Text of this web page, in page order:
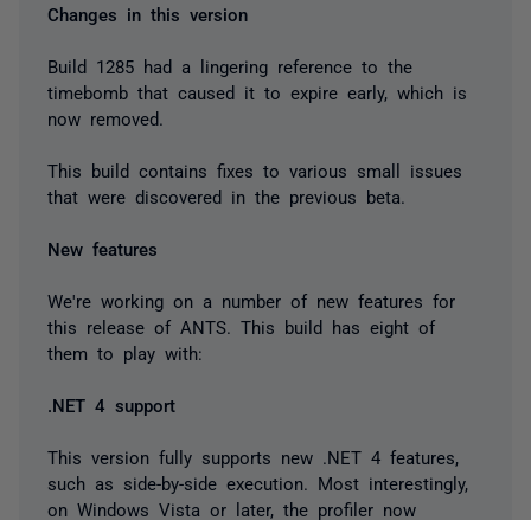
Changes in this version
Build 1285 had a lingering reference to the
timebomb that caused it to expire early, which is
now removed.
This build contains fixes to various small issues
that were discovered in the previous beta.
New features
We're working on a number of new features for
this release of ANTS. This build has eight of
them to play with:
.NET 4 support
This version fully supports new .NET 4 features,
such as side-by-side execution. Most interestingly,
on Windows Vista or later, the profiler now